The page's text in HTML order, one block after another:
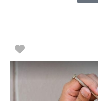
Favorite